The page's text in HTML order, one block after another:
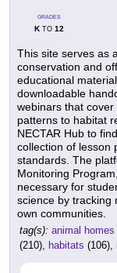
GRADES
KTO 12
This site serves as
conservation and
educational
downloadable
webinars that
patterns to habitat
NECTAR Hub to
collection of lesson
standards. The
Monitoring
necessary for
science by tracking
own communities.
tag(s): animal homes
(210), habitats (106),